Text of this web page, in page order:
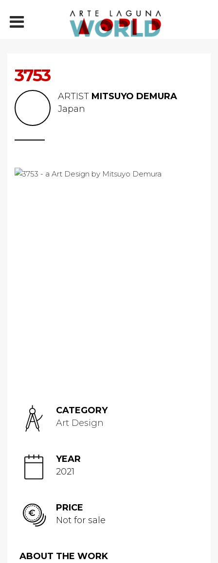
3753
ARTIST MITSUYO DEMURA
Japan
CATEGORY
Art Design
YEAR
2021
PRICE
Not for sale
ABOUT THE WORK